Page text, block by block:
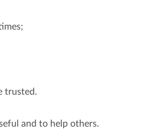
trusted.
and to help others.